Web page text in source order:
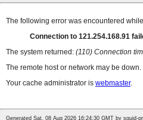
The following error was encountered
Connection to 121.254.168.91
The system returned: (110) Connection
The remote host or network may be
Your cache administrator is webmaster.
Generated Sat, 08 Aug 2026 16:24:30 GMT by squid-